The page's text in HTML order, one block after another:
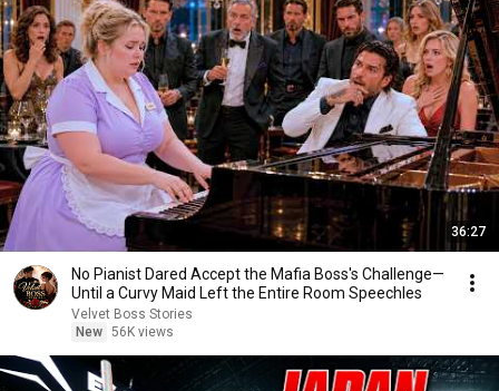
36:27
No Pianist Dared Accept the Mafia Boss's Challenge—
Until a Curvy Maid Left the Entire Room Speechles
Velvet Boss Stories
New 56K views